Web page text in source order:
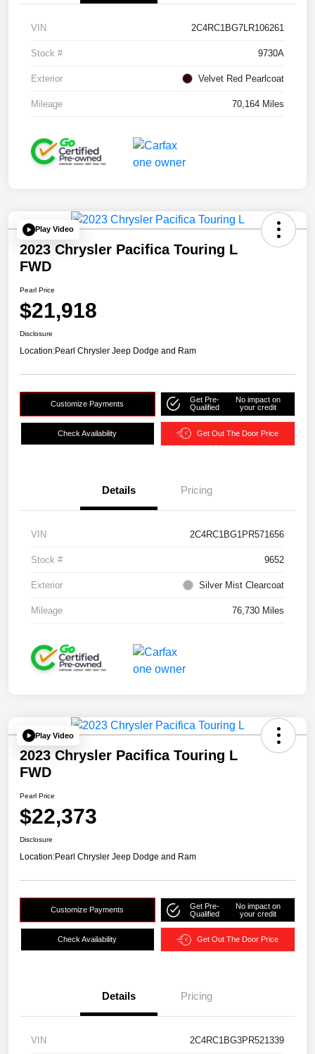
VIN 2C4RC1BG7LR106261
Stock # 9730A
Exterior Velvet Red Pearlcoat
Mileage 70,164 Miles
Play Video
2023 Chrysler Pacifica Touring L
FWD
Pearl Price
$21,918
Disclosure
Location:Pearl Chrysler Jeep Dodge and Ram
Customize Payments
Get Pre-
Qualified
No impact on
your credit
Check Availability Get Out The Door Price
Details Pricing
VIN 2C4RC1BG1PR571656
Stock # 9652
Exterior Silver Mist Clearcoat
Mileage 76,730 Miles
Play Video
2023 Chrysler Pacifica Touring L
FWD
Pearl Price
$22,373
Disclosure
Location:Pearl Chrysler Jeep Dodge and Ram
Customize Payments
Get Pre-
Qualified
No impact on
your credit
Check Availability Get Out The Door Price
Details Pricing
VIN 2C4RC1BG3PR521339